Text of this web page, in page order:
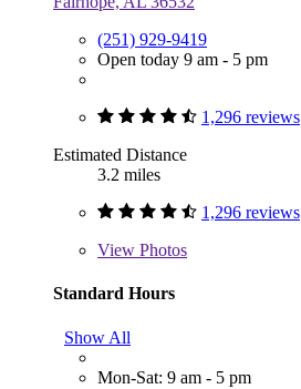
(251) 929-9419
Open today 9 am - 5 pm
1,296 reviews
Estimated Distance
3.2 miles
1,296 reviews
View Photos
Standard Hours
Show All
Mon-Sat: 9 am - 5 pm